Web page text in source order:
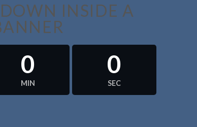
INSIDE A
0
MIN
0
SEC